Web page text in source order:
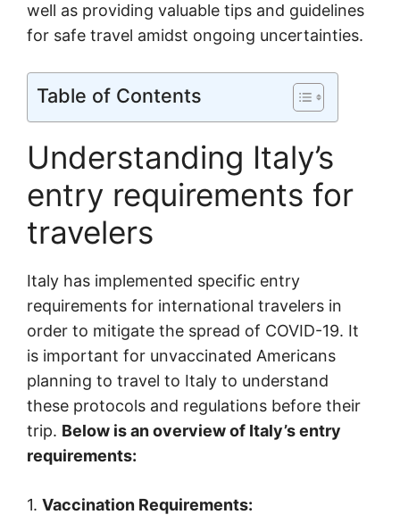
well as providing valuable tips and guidelines
for safe travel amidst ongoing uncertainties.
Table of Contents
Understanding Italy’s
entry requirements for
travelers
Italy has implemented specific entry
requirements for international travelers in
order to mitigate the spread of COVID-19. It
is important for unvaccinated Americans
planning to travel to Italy to understand
these protocols and regulations before their
trip. Below is an overview of Italy’s entry
requirements:
1. Vaccination Requirements: